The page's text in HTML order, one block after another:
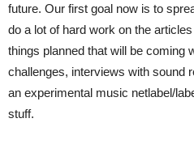
future. Our first goal now is to
do a lot of hard work on the
things planned that will be coming
challenges, interviews with sound
an experimental music netlabel/
stuff.